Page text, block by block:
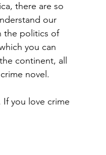
there are so
our
the politics of
you can
continent, all
novel.
If you love crime